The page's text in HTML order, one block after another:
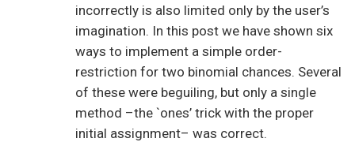
incorrectly is also limited only by the user’s
imagination. In this post we have shown six
ways to implement a simple order-
restriction for two binomial chances. Several
of these were beguiling, but only a single
method –the `ones’ trick with the proper
initial assignment– was correct.